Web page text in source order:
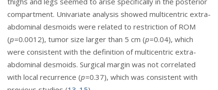
compartment. Univariate analysis showed multicentric extra-
abdominal desmoids were related to restriction of ROM
(p=0.0012), tumor size larger than 5 cm (p=0.04), which
were consistent with the definition of multicentric extra-
abdominal desmoids. Surgical margin was not correlated
with local recurrence (p=0.37), which was consistent with